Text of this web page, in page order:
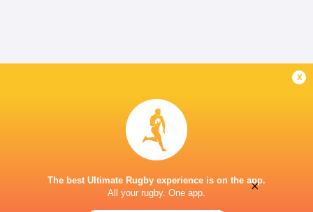
x
The best Ultimate Rugby experience is on the app.
All your rugby. One app.
×